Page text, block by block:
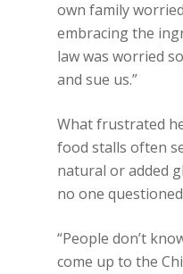
own family
embracing the
law was worried
and sue us.”
What frustrated
food stalls often
natural or added
no one
“People don’t
come up to the